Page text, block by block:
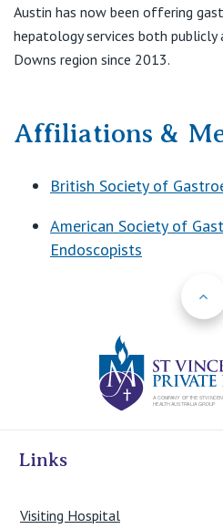
Austin has now been offering
hepatology services both
Downs region since 2013.
Affiliations &
British Society of
American Society of
Endoscopists
Links
Visiting Hospital